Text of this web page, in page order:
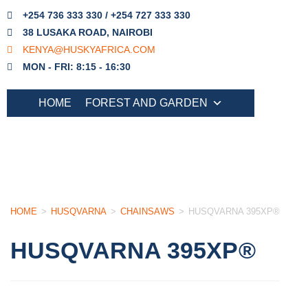
+254 736 333 330 / +254 727 333 330
38 LUSAKA ROAD, NAIROBI
KENYA@HUSKYAFRICA.COM
MON - FRI: 8:15 - 16:30
HOME FOREST AND GARDEN
HOME > HUSQVARNA > CHAINSAWS > HUSQVARNA 395XP®
HUSQVARNA 395XP®